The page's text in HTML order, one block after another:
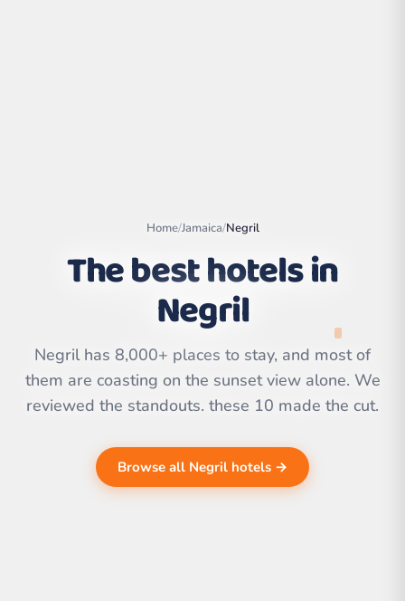
OpenStreetMap
contributors | ©
CARTO
Home/Jamaica/Negril
The best hotels in
Negril
Negril has 8,000+ places to stay, and most of
them are coasting on the sunset view alone. We
reviewed the standouts. these 10 made the cut.
Browse all Negril hotels →